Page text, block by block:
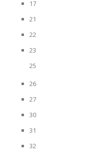
17
21
22
23
25
26
27
30
31
32